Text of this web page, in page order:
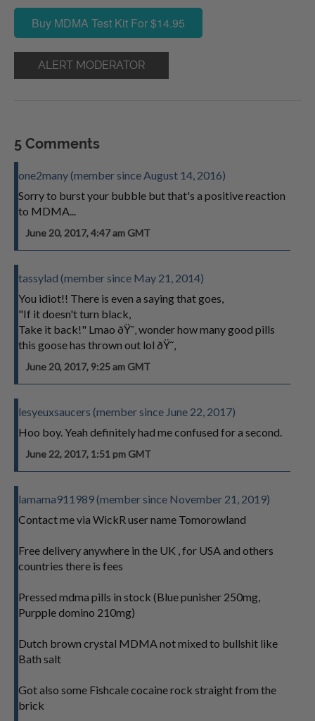
Buy MDMA Test Kit For $14.95
ALERT MODERATOR
5 Comments
one2many (member since August 14, 2016)
Sorry to burst your bubble but that's a positive reaction
to MDMA...
June 20, 2017, 4:47 am GMT
tassylad (member since May 21, 2014)
You idiot!! There is even a saying that goes,
"If it doesn't turn black,
Take it back!" Lmao ðŸ˜‚ wonder how many good pills
this goose has thrown out lol ðŸ˜‚
June 20, 2017, 9:25 am GMT
lesyeuxsaucers (member since June 22, 2017)
Hoo boy. Yeah definitely had me confused for a second.
June 22, 2017, 1:51 pm GMT
lamama911989 (member since November 21, 2019)
Contact me via WickR user name Tomorowland
Free delivery anywhere in the UK , for USA and others
countries there is fees
Pressed mdma pills in stock (Blue punisher 250mg,
Purpple domino 210mg)
Dutch brown crystal MDMA not mixed to bullshit like
Bath salt
Got also some Fishcale cocaine rock straight from the
brick